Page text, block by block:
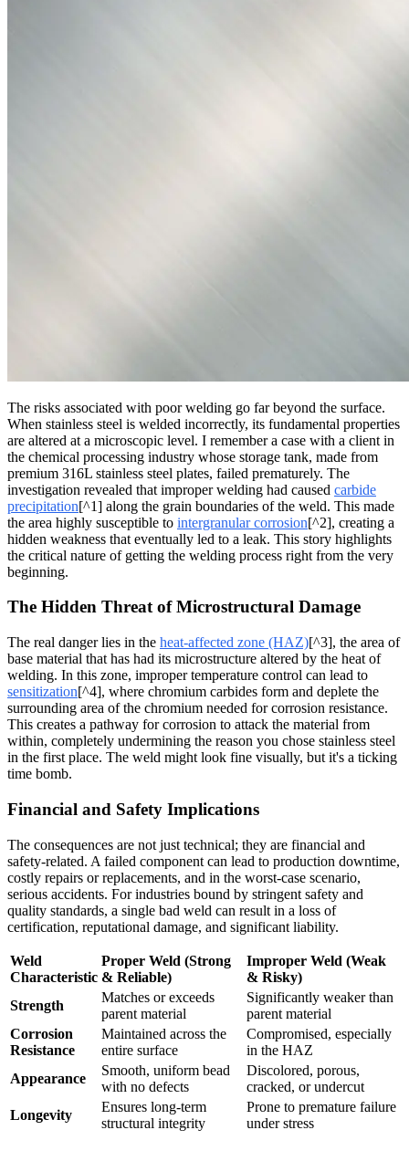
The risks associated with poor welding go far beyond the surface.
When stainless steel is welded incorrectly, its fundamental properties
are altered at a microscopic level. I remember a case with a client in
the chemical processing industry whose storage tank, made from
premium 316L stainless steel plates, failed prematurely. The
investigation revealed that improper welding had caused carbide
precipitation[^1] along the grain boundaries of the weld. This made
the area highly susceptible to intergranular corrosion[^2], creating a
hidden weakness that eventually led to a leak. This story highlights
the critical nature of getting the welding process right from the very
beginning.
The Hidden Threat of Microstructural Damage
The real danger lies in the heat-affected zone (HAZ)[^3], the area of
base material that has had its microstructure altered by the heat of
welding. In this zone, improper temperature control can lead to
sensitization[^4], where chromium carbides form and deplete the
surrounding area of the chromium needed for corrosion resistance.
This creates a pathway for corrosion to attack the material from
within, completely undermining the reason you chose stainless steel
in the first place. The weld might look fine visually, but it's a ticking
time bomb.
Financial and Safety Implications
The consequences are not just technical; they are financial and
safety-related. A failed component can lead to production downtime,
costly repairs or replacements, and in the worst-case scenario,
serious accidents. For industries bound by stringent safety and
quality standards, a single bad weld can result in a loss of
certification, reputational damage, and significant liability.
Weld
Characteristic
Proper Weld (Strong
& Reliable)
Improper Weld (Weak
& Risky)
Strength
Matches or exceeds
parent material
Significantly weaker than
parent material
Corrosion
Resistance
Maintained across the
entire surface
Compromised, especially
in the HAZ
Appearance
Smooth, uniform bead
with no defects
Discolored, porous,
cracked, or undercut
Longevity
Ensures long-term
structural integrity
Prone to premature failure
under stress